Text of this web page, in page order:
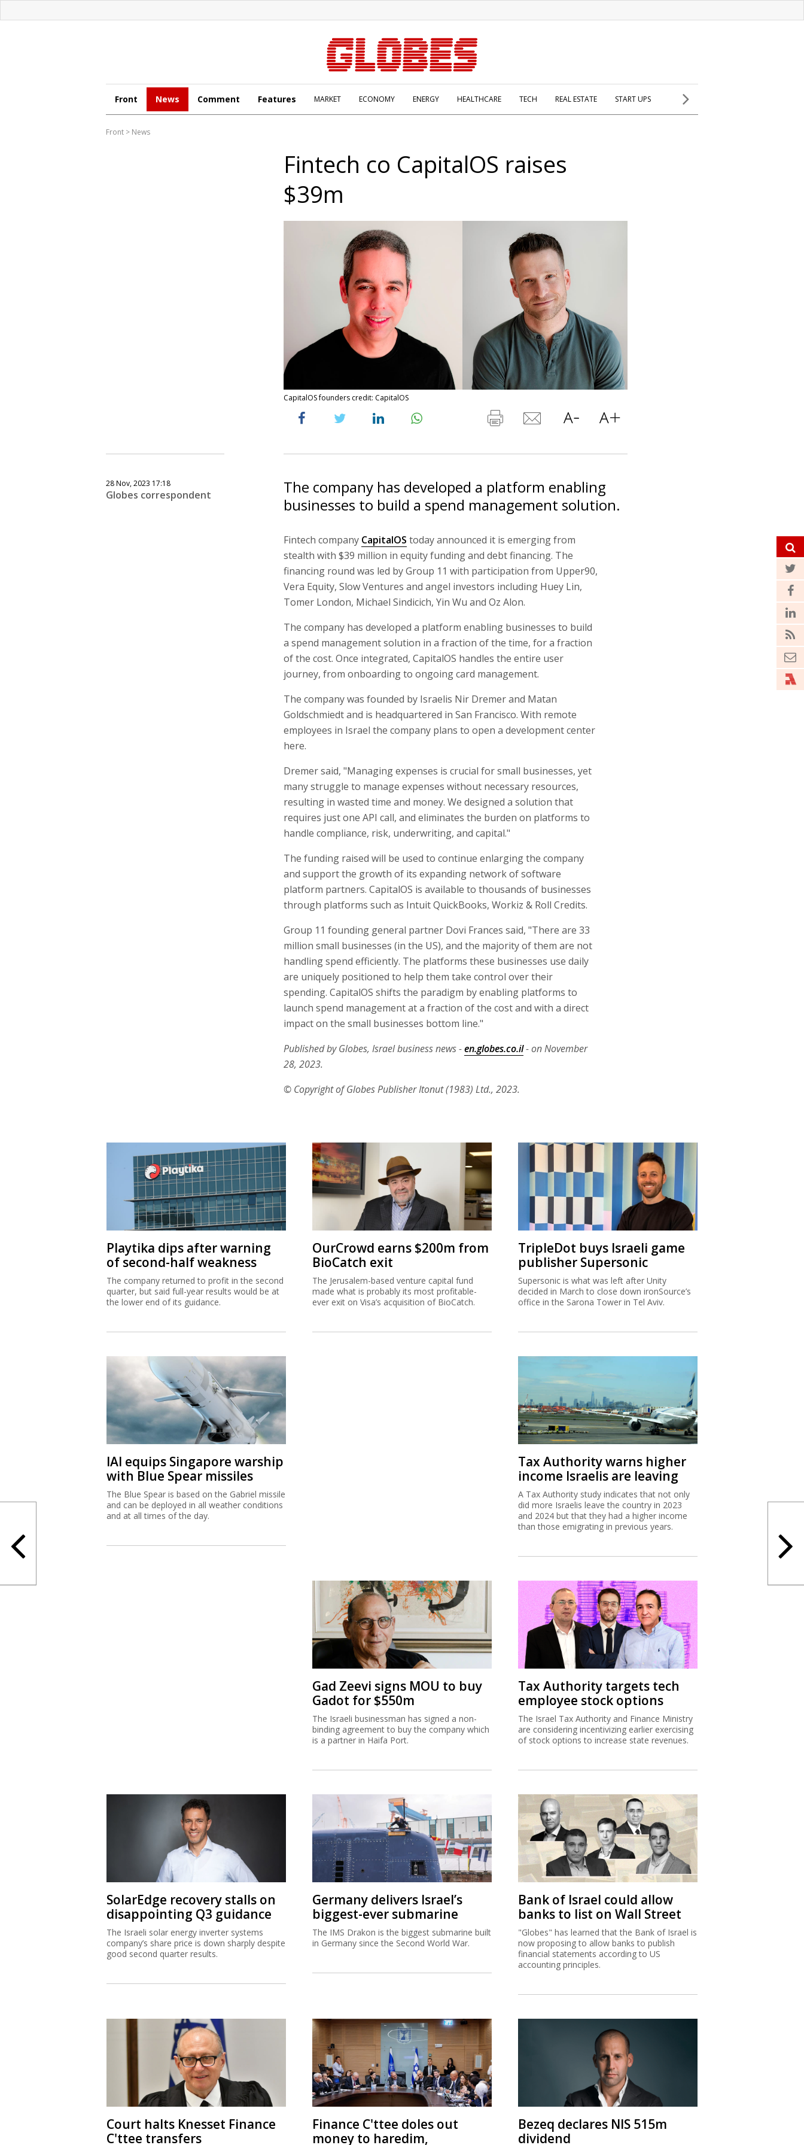
Front News Comment Features MARKET ECONOMY ENERGY HEALTHCARE TECH REAL ESTATE START UPS
Front > News
Fintech co CapitalOS raises
$39m
CapitalOS founders credit: CapitalOS
28 Nov, 2023 17:18
Globes correspondent
The company has developed a platform enabling
businesses to build a spend management solution.
Fintech company CapitalOS today announced it is emerging from
stealth with $39 million in equity funding and debt financing. The
financing round was led by Group 11 with participation from Upper90,
Vera Equity, Slow Ventures and angel investors including Huey Lin,
Tomer London, Michael Sindicich, Yin Wu and Oz Alon.
The company has developed a platform enabling businesses to build
a spend management solution in a fraction of the time, for a fraction
of the cost. Once integrated, CapitalOS handles the entire user
journey, from onboarding to ongoing card management.
The company was founded by Israelis Nir Dremer and Matan
Goldschmiedt and is headquartered in San Francisco. With remote
employees in Israel the company plans to open a development center
here.
Dremer said, "Managing expenses is crucial for small businesses, yet
many struggle to manage expenses without necessary resources,
resulting in wasted time and money. We designed a solution that
requires just one API call, and eliminates the burden on platforms to
handle compliance, risk, underwriting, and capital."
The funding raised will be used to continue enlarging the company
and support the growth of its expanding network of software
platform partners. CapitalOS is available to thousands of businesses
through platforms such as Intuit QuickBooks, Workiz & Roll Credits.
Group 11 founding general partner Dovi Frances said, "There are 33
million small businesses (in the US), and the majority of them are not
handling spend efficiently. The platforms these businesses use daily
are uniquely positioned to help them take control over their
spending. CapitalOS shifts the paradigm by enabling platforms to
launch spend management at a fraction of the cost and with a direct
impact on the small businesses bottom line."
Published by Globes, Israel business news -en.globes.co.il- on November
28, 2023.
© Copyright of Globes Publisher Itonut (1983) Ltd., 2023.
Playtika dips after warning
of second-half weakness
The company returned to profit in the second
quarter, but said full-year results would be at
the lower end of its guidance.
OurCrowd earns $200m from
BioCatch exit
The Jerusalem-based venture capital fund
made what is probably its most profitable-
ever exit on Visa’s acquisition of BioCatch.
TripleDot buys Israeli game
publisher Supersonic
Supersonic is what was left after Unity
decided in March to close down ironSource’s
office in the Sarona Tower in Tel Aviv.
IAI equips Singapore warship
with Blue Spear missiles
The Blue Spear is based on the Gabriel missile
and can be deployed in all weather conditions
and at all times of the day.
Tax Authority warns higher
income Israelis are leaving
A Tax Authority study indicates that not only
did more Israelis leave the country in 2023
and 2024 but that they had a higher income
than those emigrating in previous years.
Gad Zeevi signs MOU to buy
Gadot for $550m
The Israeli businessman has signed a non-
binding agreement to buy the company which
is a partner in Haifa Port.
Tax Authority targets tech
employee stock options
The Israel Tax Authority and Finance Ministry
are considering incentivizing earlier exercising
of stock options to increase state revenues.
SolarEdge recovery stalls on
disappointing Q3 guidance
The Israeli solar energy inverter systems
company’s share price is down sharply despite
good second quarter results.
Germany delivers Israel’s
biggest-ever submarine
The IMS Drakon is the biggest submarine built
in Germany since the Second World War.
Bank of Israel could allow
banks to list on Wall Street
"Globes" has learned that the Bank of Israel is
now proposing to allow banks to publish
financial statements according to US
accounting principles.
Court halts Knesset Finance
C'ttee transfers
Finance C'ttee doles out
money to haredim,
Bezeq declares NIS 515m
dividend